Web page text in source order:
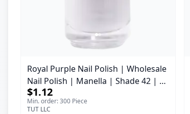
Royal Purple Nail Polish | Wholesale
Nail Polish | Manella | Shade 42 | 15
ml
$1.12
Min. order: 300 Piece
TUT LLC